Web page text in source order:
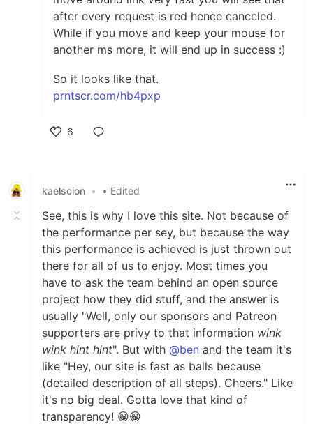
after every request is red hence canceled.
While if you move and keep your mouse for
another ms more, it will end up in success :)
So it looks like that.
prntscr.com/hb4pxp
6
kaelscion • • Edited
See, this is why I love this site. Not because of
the performance per sey, but because the way
this performance is achieved is just thrown out
there for all of us to enjoy. Most times you
have to ask the team behind an open source
project how they did stuff, and the answer is
usually "Well, only our sponsors and Patreon
supporters are privy to that information wink
wink hint hint". But with @ben and the team it's
like "Hey, our site is fast as balls because
(detailed description of all steps). Cheers." Like
it's no big deal. Gotta love that kind of
transparency! 😁😁